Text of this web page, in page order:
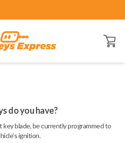
Open
do you have?
key blade, be currently programmed to
ignition.